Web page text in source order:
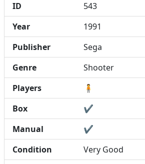
ID
543
Year
1991
Publisher
Sega
Genre
Shooter
Players
🧍
Box
✔️
Manual
✔️
Condition
Very Good